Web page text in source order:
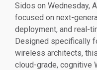
Sidos on Wednesday,
focused on next-
deployment, and real-
Designed specifically
wireless architects,
cloud-grade, cognitive